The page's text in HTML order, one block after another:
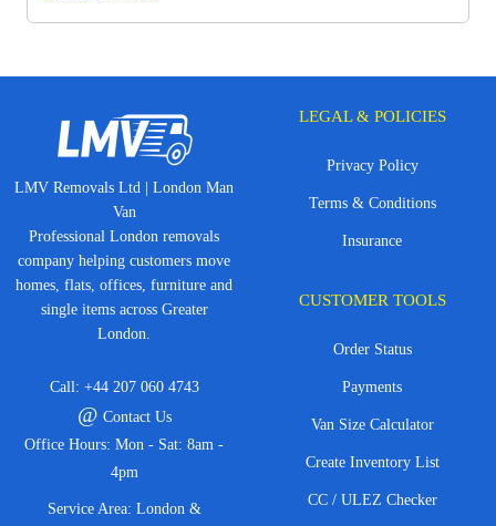
LMV Removals Ltd | London Man
Van
Professional London removals
company helping customers move
homes, flats, offices, furniture and
single items across Greater
London.
Call: +44 207 060 4743
@ Contact Us
Office Hours: Mon - Sat: 8am -
4pm
Service Area: London &
LEGAL & POLICIES
Privacy Policy
Terms & Conditions
Insurance
CUSTOMER TOOLS
Order Status
Payments
Van Size Calculator
Create Inventory List
CC / ULEZ Checker